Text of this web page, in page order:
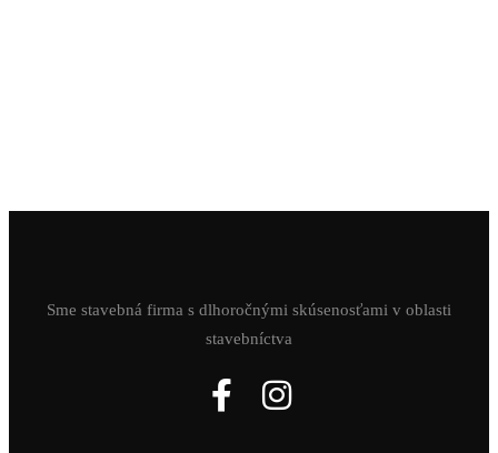
Sme stavebná firma s dlhoročnými skúsenosťami v oblasti
stavebníctva